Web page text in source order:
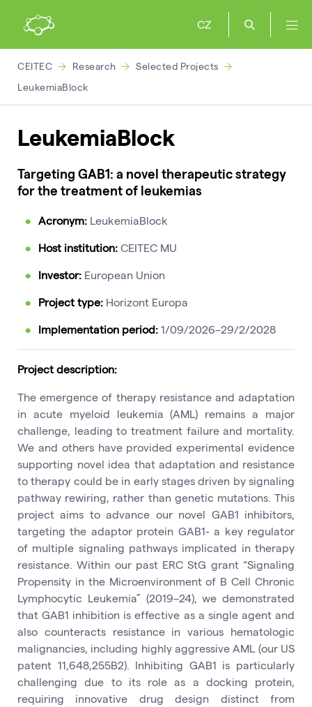
CZ
CEITEC Research
Selected Projects
LeukemiaBlock
LeukemiaBlock
Targeting GAB1: a novel therapeutic strategy
for the treatment of leukemias
Acronym: LeukemiaBlock
Host institution: CEITEC MU
Investor: European Union
Project type: Horizont Europa
Implementation period: 1/09/2026–29/2/2028
Project description:
The emergence of therapy resistance and adaptation
in acute myeloid leukemia (AML) remains a major
challenge, leading to treatment failure and mortality.
We and others have provided experimental evidence
supporting novel idea that adaptation and resistance
to therapy could be in early stages driven by signaling
pathway rewiring, rather than genetic mutations. This
project aims to advance our novel GAB1 inhibitors,
targeting the adaptor protein GAB1- a key regulator
of multiple signaling pathways implicated in therapy
resistance. Within our past ERC StG grant “Signaling
Propensity in the Microenvironment of B Cell Chronic
Lymphocytic Leukemia” (2019–24), we demonstrated
that GAB1 inhibition is effective as a single agent and
also counteracts resistance in various hematologic
malignancies, including highly aggressive AML (our US
patent 11,648,255B2). Inhibiting GAB1 is particularly
challenging due to its role as a docking protein,
requiring innovative drug design distinct from